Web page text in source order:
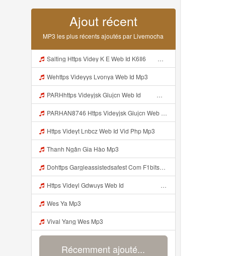
Ajout récent
MP3 les plus récents ajoutés par Livemocha
Salting Https Videy K E Web Id K6Il6 ᅟᅟᅟᅟᅟᅟᅟᅟᅟᅟᅟᅟᅟᅟᅟᅟᅟᅟᅟᅟᅟᅟᅟᅟᅟᅟᅟᅟᅟᅟᅟᅟ ᅟᅟᅟᅟᅟᅟᅟᅟᅟᅟᅟᅟᅟᅟᅟᅟᅟᅟᅟᅟᅟᅟᅟᅟᅟᅟᅟᅟᅟᅟᅟᅟᅟᅟᅟᅟᅟᅟᅟᅟᅟᅟᅟᅟᅟᅟᅟᅟᅟᅟᅟᅟᅟᅟᅟᅟᅟᅟᅟᅟᅟᅟᅟᅟᅟᅟᅟᅟᅟᅟᅟᅟᅟᅟᅟᅟᅟᅟᅟᅟᅟᅟᅟᅟᅟᅟᅟᅟᅟᅟᅟᅟᅟᅟᅟᅟᅟᅟᅟᅟᅟᅟᅟᅟᅟᅟᅟᅟᅟᅟᅟᅟᅟᅟᅟᅟᅟᅟᅟᅟᅟᅟᅟᅟᅟᅟᅟᅟᅟᅟᅟᅟᅟᅟᅟᅟᅟ ᅠ ᅠ ᅠ ᅠ ᅠ ᅠ ᅠ ᅠ ᅠ ᅠ ᅠ ᅠ ᅠ ᅠ ᅠ ᅠ ᅠ ᅠ ᅠ ᅠ ᅠ ᅠ ᅠ ᅠ Mp3
Wehttps Videyys Lvonya Web Id Mp3
PARHhttps Videyjsk Glujcn Web Id ᅠ ᅠ ᅠ ᅠ ᅠ ᅠ ᅠ ᅠ ᅠ ᅠ ᅠ ᅠ ᅠ ᅠ ᅠ ᅠ ᅠ ᅠ ᅠ ᅠ OKk ᅠ ᅠ ᅠ ᅠ ᅠ ᅠ ᅠ ᅠ ᅠ ᅠ ᅠ ᅠ ᅠ ᅠ ᅠ ᅠ ᅠ ᅠ ᅠ ᅠ ᅠ ᅠ ᅠ ᅠ ᅠ ᅠ ᅠ ᅠ ᅠ ᅠ ᅠ ᅠ ᅠ ᅠ ᅠ ᅠ ᅠ ᅠ ᅠ ᅠ Mp3
PARHAN8746 Https Videyjsk Glujcn Web Id ᅠ ᅠ ᅠ ᅠ ᅠ ᅠ ᅠ ᅠ ᅠ ᅠ ᅠ ᅠ ᅠ ᅠ ᅠ ᅠ ᅠ ᅠ ᅠ ᅠ OKk ᅠ ᅠ ᅠ ᅠ ᅠ ᅠ ᅠ ᅠ ᅠ ᅠ ᅠ ᅠ ᅠ ᅠ ᅠ ᅠ ᅠ ᅠ ᅠ ᅠ ᅠ ᅠ ᅠ ᅠ ᅠ ᅠ ᅠ ᅠ ᅠ ᅠ ᅠ ᅠ ᅠ ᅠ ᅠ ᅠ ᅠ ᅠ ᅠ ᅠ Mp3
Https Videyt Lnbcz Web Id Vid Php Mp3
Thanh Ngân Gia Hào Mp3
Dohttps Gargleassistedsafest Com F1bitsyd8 Key C1640d3321d8372d6f94f771cb0a13abnwload Viral Link Code Https Gargleassistedsafest Com F1bitsyd8 Key C1640d3321d8372d6f94f771cb0a13ab Mp3
Https Videyl Gdwuys Web Id ᅠ ᅠ ᅠ ᅠ ᅠ ᅠ ᅠ ᅠ ᅠ ᅠ ᅠ ᅠ ᅠ ᅠ ᅠ ᅠ ᅠ ᅠ ᅠ ᅠ ᅠ ᅠ ᅠ ᅠ ᅠ ᅠ ᅠ ᅠ ᅠ ᅠ ᅠ ᅠ ᅠ ᅠ ᅠ ᅠ ᅠ ᅠ ᅠ ᅠ ᅠ ᅠ Mp3
Wes Ya Mp3
Vival Yang Wes Mp3
Récemment ajouté...